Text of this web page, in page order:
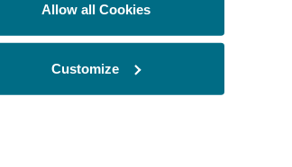
Allow all Cookies
Customize